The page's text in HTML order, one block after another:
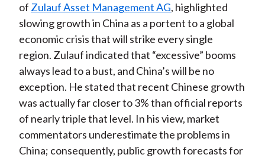
e
b
o
o
k
b
o
t
t
e
r
(
X
)
k
e
d
I
n
i
l
of Zulauf Asset Management AG, highlighted
slowing growth in China as a portent to a global
economic crisis that will strike every single
region. Zulauf indicated that “excessive” booms
always lead to a bust, and China’s will be no
exception. He stated that recent Chinese growth
was actually far closer to 3% than official reports
of nearly triple that level. In his view, market
commentators underestimate the problems in
China; consequently, public growth forecasts for